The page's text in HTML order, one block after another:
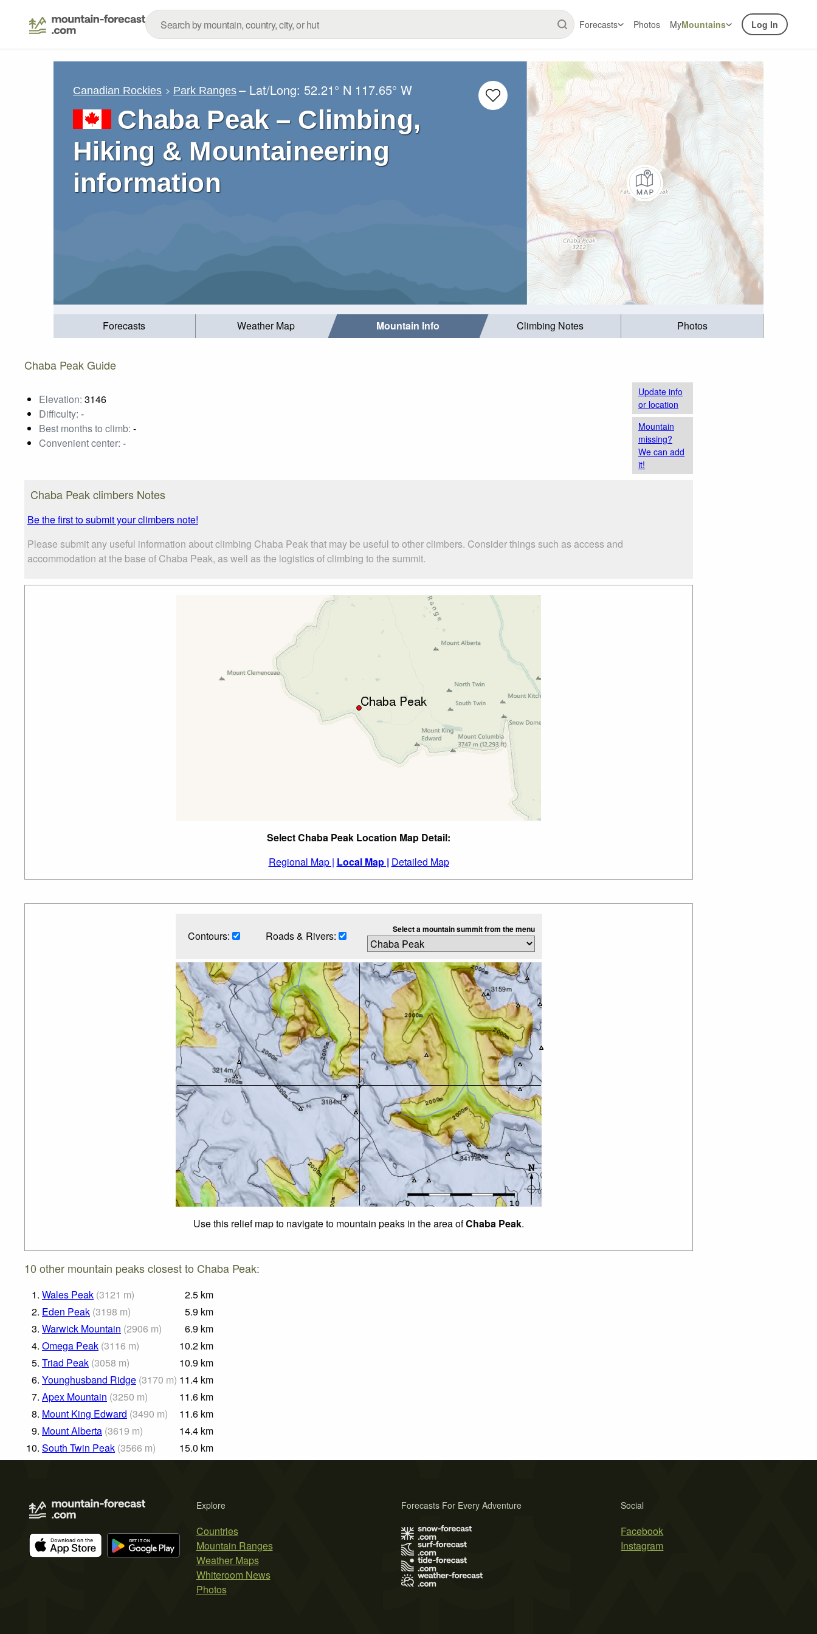
Forecasts Photos MyMountains Log In
Canadian Rockies Park Ranges – Lat/Long: 52.21° N 117.65° W
Chaba Peak – Climbing,
Hiking & Mountaineering
information
Forecasts Weather Map Mountain Info Climbing Notes Photos
Chaba Peak Guide
Elevation: 3146
Difficulty: -
Best months to climb: -
Convenient center: -
Update info
or location
Mountain
missing?
We can add
it!
Chaba Peak climbers Notes
Be the first to submit your climbers note!
Please submit any useful information about climbing Chaba Peak that may be useful to other climbers. Consider things such as access and
accommodation at the base of Chaba Peak, as well as the logistics of climbing to the summit.
Select Chaba Peak Location Map Detail:
Regional Map | Local Map | Detailed Map
Contours: Roads & Rivers: Select a mountain summit from the menu
Use this relief map to navigate to mountain peaks in the area ofChaba Peak.
10 other mountain peaks closest to Chaba Peak:
1. Wales Peak (3121 m) 2.5 km
2. Eden Peak (3198 m) 5.9 km
3. Warwick Mountain (2906 m) 6.9 km
4. Omega Peak (3116 m) 10.2 km
5. Triad Peak (3058 m) 10.9 km
6. Younghusband Ridge (3170 m) 11.4 km
7. Apex Mountain (3250 m) 11.6 km
8. Mount King Edward (3490 m) 11.6 km
9. Mount Alberta (3619 m) 14.4 km
10. South Twin Peak (3566 m) 15.0 km
Explore
Countries
Mountain Ranges
Weather Maps
Whiteroom News
Photos
Social
Facebook
Instagram
Forecasts For Every Adventure